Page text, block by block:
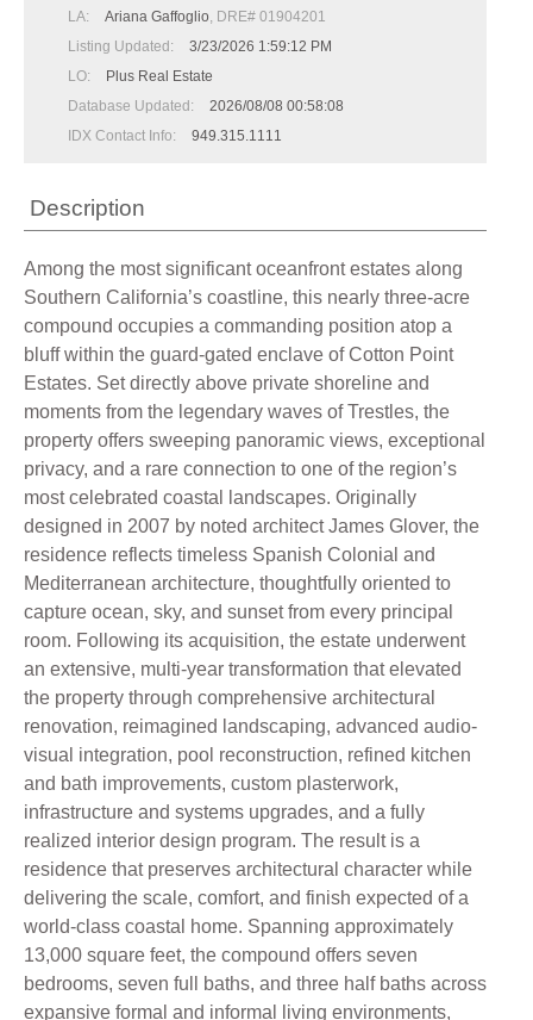
LA: Ariana Gaffoglio , DRE# 01904201
Listing Updated:
3/23/2026 1:59:12 PM
LO:
Plus Real Estate
Database Updated:
2026/08/08 00:58:08
IDX Contact Info:
949.315.1111
Description
Among the most significant oceanfront estates along
Southern California’s coastline, this nearly three-acre
compound occupies a commanding position atop a
bluff within the guard-gated enclave of Cotton Point
Estates. Set directly above private shoreline and
moments from the legendary waves of Trestles, the
property offers sweeping panoramic views, exceptional
privacy, and a rare connection to one of the region’s
most celebrated coastal landscapes. Originally
designed in 2007 by noted architect James Glover, the
residence reflects timeless Spanish Colonial and
Mediterranean architecture, thoughtfully oriented to
capture ocean, sky, and sunset from every principal
room. Following its acquisition, the estate underwent
an extensive, multi-year transformation that elevated
the property through comprehensive architectural
renovation, reimagined landscaping, advanced audio-
visual integration, pool reconstruction, refined kitchen
and bath improvements, custom plasterwork,
infrastructure and systems upgrades, and a fully
realized interior design program. The result is a
residence that preserves architectural character while
delivering the scale, comfort, and finish expected of a
world-class coastal home. Spanning approximately
13,000 square feet, the compound offers seven
bedrooms, seven full baths, and three half baths across
expansive formal and informal living environments,